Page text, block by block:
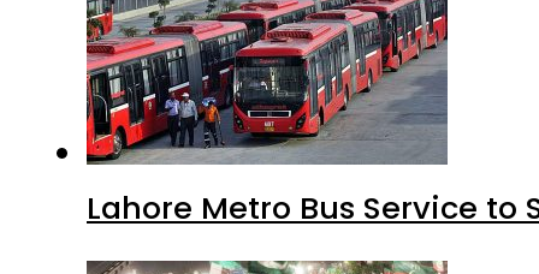
Lahore Metro Bus Service to